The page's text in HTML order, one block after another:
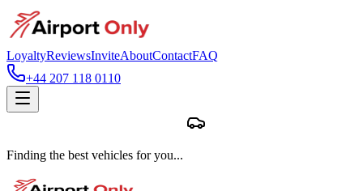
LoyaltyReviewsInviteAboutContactFAQ
+44 207 118 0110
Finding the best vehicles for you...